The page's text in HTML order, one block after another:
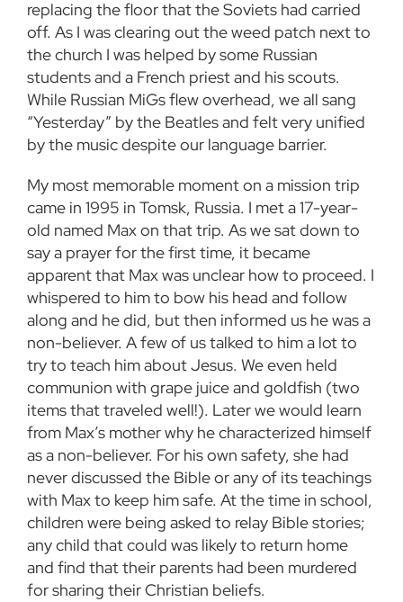
replacing the floor that the Soviets had carried
off. As I was clearing out the weed patch next to
the church I was helped by some Russian
students and a French priest and his scouts.
While Russian MiGs flew overhead, we all sang
“Yesterday” by the Beatles and felt very unified
by the music despite our language barrier.
My most memorable moment on a mission trip
came in 1995 in Tomsk, Russia. I met a 17-year-
old named Max on that trip. As we sat down to
say a prayer for the first time, it became
apparent that Max was unclear how to proceed. I
whispered to him to bow his head and follow
along and he did, but then informed us he was a
non-believer. A few of us talked to him a lot to
try to teach him about Jesus. We even held
communion with grape juice and goldfish (two
items that traveled well!). Later we would learn
from Max’s mother why he characterized himself
as a non-believer. For his own safety, she had
never discussed the Bible or any of its teachings
with Max to keep him safe. At the time in school,
children were being asked to relay Bible stories;
any child that could was likely to return home
and find that their parents had been murdered
for sharing their Christian beliefs.